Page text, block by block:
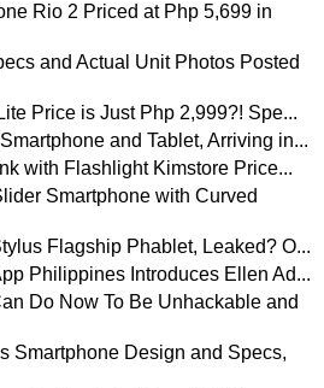
Rio 2 Priced at Php 5,699 in
and Actual Unit Photos Posted
Price is Just Php 2,999?! Spe...
and Tablet, Arriving in...
with Flashlight Kimstore Price...
Smartphone with Curved
Flagship Phablet, Leaked? O...
Philippines Introduces Ellen Ad...
Do Now To Be Unhackable and
Smartphone Design and Specs,